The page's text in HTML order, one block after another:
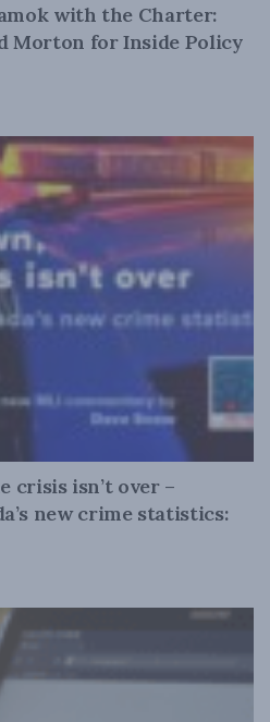
with the Charter:
Morton for Inside Policy
crisis isn’t over –
new crime statistics: